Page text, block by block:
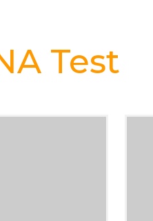
Test